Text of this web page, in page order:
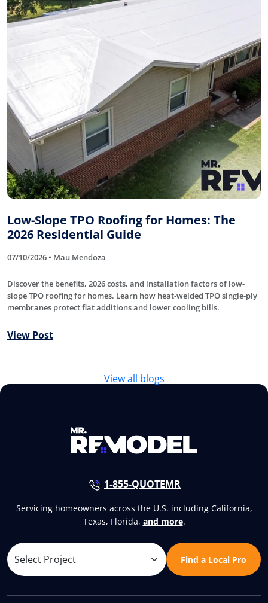
Low-Slope TPO Roofing for Homes: The
2026 Residential Guide
07/10/2026 • Mau Mendoza
Discover the benefits, 2026 costs, and installation factors of low-
slope TPO roofing for homes. Learn how heat-welded TPO single-ply
membranes protect flat additions and lower cooling bills.
View Post
View all blogs
1-855-QUOTEMR
Servicing homeowners across the U.S. including California,
Texas, Florida, and more.
Find a Local Pro